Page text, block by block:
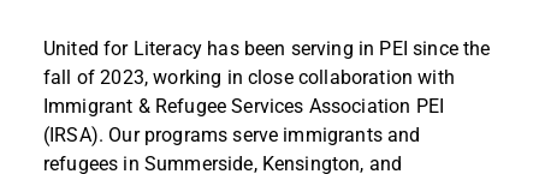
United for Literacy has been serving in PEI since the
fall of 2023, working in close collaboration with
Immigrant & Refugee Services Association PEI
(IRSA). Our programs serve immigrants and
refugees in Summerside, Kensington, and